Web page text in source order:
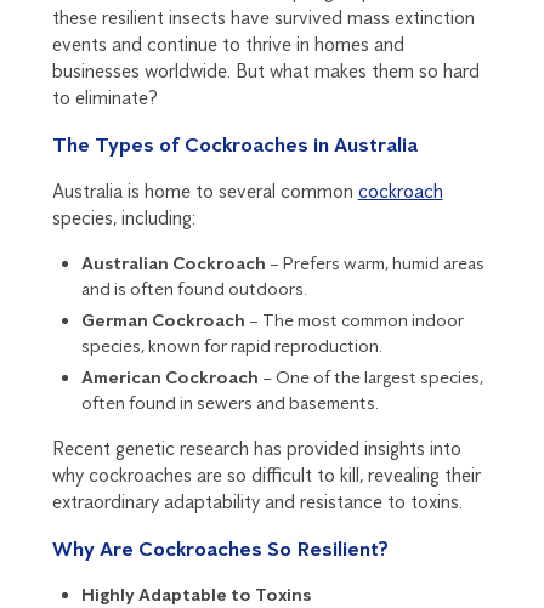
these resilient insects have survived mass extinction
events and continue to thrive in homes and
businesses worldwide. But what makes them so hard
to eliminate?
The Types of Cockroaches in Australia
Australia is home to several common cockroach
species, including:
Australian Cockroach – Prefers warm, humid areas
and is often found outdoors.
German Cockroach – The most common indoor
species, known for rapid reproduction.
American Cockroach – One of the largest species,
often found in sewers and basements.
Recent genetic research has provided insights into
why cockroaches are so difficult to kill, revealing their
extraordinary adaptability and resistance to toxins.
Why Are Cockroaches So Resilient?
Highly Adaptable to Toxins